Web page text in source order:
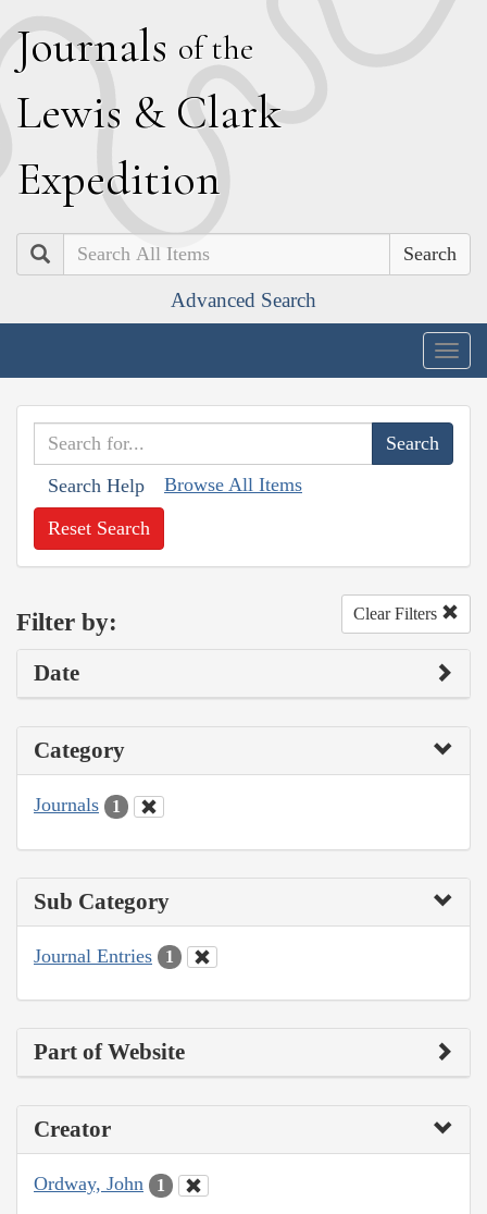
Journals of the
Lewis & Clark
Expedition
Search
Advanced Search
Search Help Browse All Items
Reset Search
Filter by: Clear Filters
Date
Category
Journals 1
Sub Category
Journal Entries 1
Part of Website
Creator
Ordway, John 1